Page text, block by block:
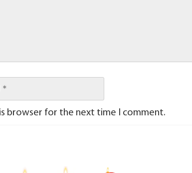
browser for the next time I comment.